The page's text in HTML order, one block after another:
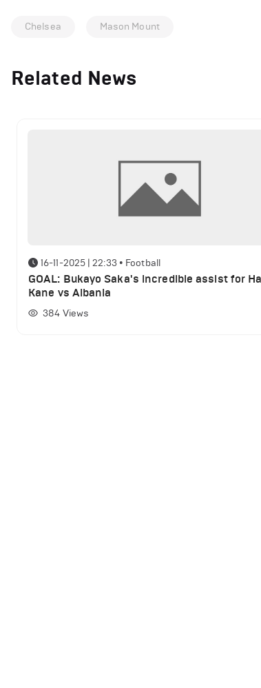
Chelsea Mason Mount
Related News
16-11-2025 | 22:33 • Football
GOAL: Bukayo Saka's incredible assist for
Kane vs Albania
384 Views